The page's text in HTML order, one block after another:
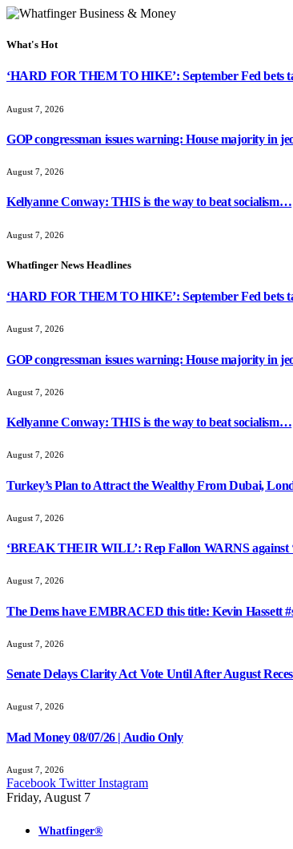
What's Hot
‘HARD FOR THEM TO HIKE’: September Fed bets
August 7, 2026
GOP congressman issues warning: House majority in
August 7, 2026
Kellyanne Conway: THIS is the way to beat socialism…
August 7, 2026
Whatfinger News Headlines
‘HARD FOR THEM TO HIKE’: September Fed bets
August 7, 2026
GOP congressman issues warning: House majority in
August 7, 2026
Kellyanne Conway: THIS is the way to beat socialism…
August 7, 2026
Turkey’s Plan to Attract the Wealthy From Dubai,
August 7, 2026
‘BREAK THEIR WILL’: Rep Fallon WARNS against
August 7, 2026
The Dems have EMBRACED this title: Kevin Hassett
August 7, 2026
Senate Delays Clarity Act Vote Until After August
August 7, 2026
Mad Money 08/07/26 | Audio Only
August 7, 2026
Facebook Twitter Instagram
Friday, August 7
Whatfinger®